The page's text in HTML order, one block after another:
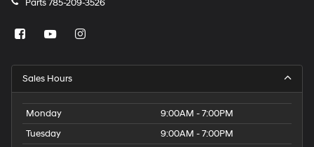
Parts785-209-3526
Sales Hours
Monday
9:00AM - 7:00PM
Tuesday
9:00AM - 7:00PM